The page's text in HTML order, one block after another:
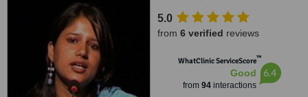
5.0
from 6 verified reviews
WhatClinic ServiceScore™
Good
from 94interactions
6.4